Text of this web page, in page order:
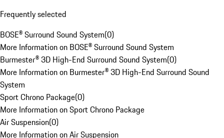
Frequently selected
BOSE® Surround Sound System(0)
More Information on BOSE® Surround Sound System
Burmester® 3D High-End Surround Sound System(0)
More Information on Burmester® 3D High-End Surround Sound
System
Sport Chrono Package(0)
More Information on Sport Chrono Package
Air Suspension(0)
More Information on Air Suspension